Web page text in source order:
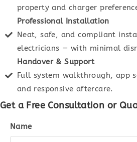
property and charger
Professional Installation
Neat, safe, and compliant
electricians — with minimal
Handover & Support
Full system walkthrough, app
and responsive aftercare.
Get a Free Consultation or
Name